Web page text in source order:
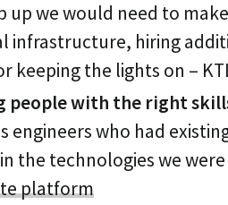
up we would need to
infrastructure, hiring
keeping the lights on –
people with the right
engineers who had
the technologies we
platform